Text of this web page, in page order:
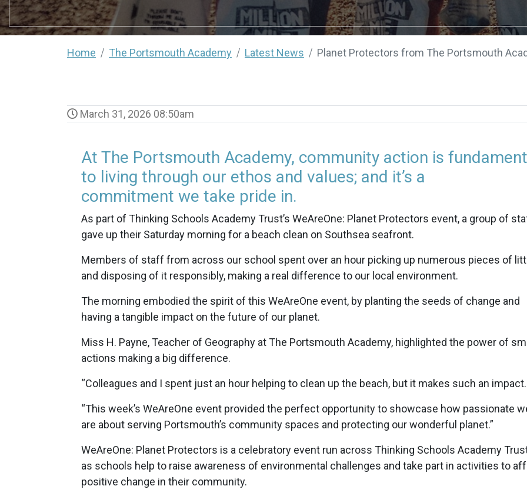
Home The Portsmouth Academy Latest News Planet Protectors from The Portsmouth
March 31, 2026 08:50am
At The Portsmouth Academy, community action is
to living through our ethos and values; and it’s a
commitment we take pride in.
As part of Thinking Schools Academy Trust’s WeAreOne: Planet Protectors event, a group of
gave up their Saturday morning for a beach clean on Southsea seafront.
Members of staff from across our school spent over an hour picking up numerous pieces of
and disposing of it responsibly, making a real difference to our local environment.
The morning embodied the spirit of this WeAreOne event, by planting the seeds of change and
having a tangible impact on the future of our planet.
Miss H. Payne, Teacher of Geography at The Portsmouth Academy, highlighted the power of
actions making a big difference.
“Colleagues and I spent just an hour helping to clean up the beach, but it makes such an impact.
“This week’s WeAreOne event provided the perfect opportunity to showcase how passionate
are about serving Portsmouth’s community spaces and protecting our wonderful planet.”
WeAreOne: Planet Protectors is a celebratory event run across Thinking Schools Academy
as schools help to raise awareness of environmental challenges and take part in activities to
positive change in their community.